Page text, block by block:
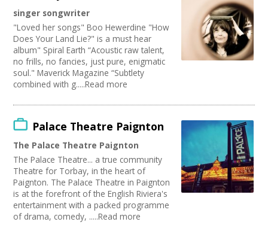
singer songwriter
"Loved her songs" Boo Hewerdine "How
Does Your Land Lie?" is a must hear
album" Spiral Earth “Acoustic raw talent,
no frills, no fancies, just pure, enigmatic
soul." Maverick Magazine “Subtlety
combined with g.....Read more
Palace Theatre Paignton
The Palace Theatre Paignton
The Palace Theatre... a true community
Theatre for Torbay, in the heart of
Paignton. The Palace Theatre in Paignton
is at the forefront of the English Riviera's
entertainment with a packed programme
of drama, comedy, .....Read more